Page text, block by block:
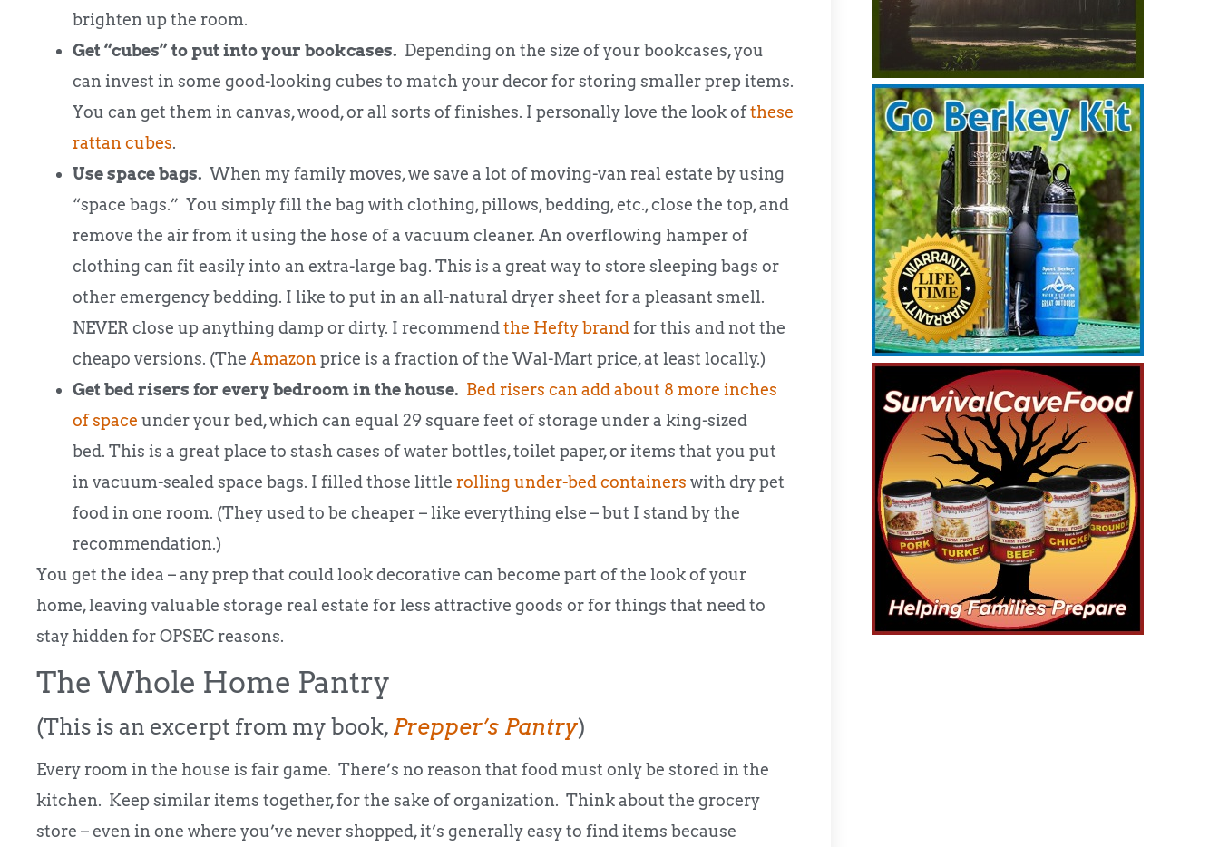
brighten up the room.
Get “cubes” to put into your bookcases. Depending on the size of your bookcases, you
can invest in some good-looking cubes to match your decor for storing smaller prep items.
You can get them in canvas, wood, or all sorts of finishes. I personally love the look ofthese
rattan cubes.
Use space bags. When my family moves, we save a lot of moving-van real estate by using
“space bags.” You simply fill the bag with clothing, pillows, bedding, etc., close the top, and
remove the air from it using the hose of a vacuum cleaner. An overflowing hamper of
clothing can fit easily into an extra-large bag. This is a great way to store sleeping bags or
other emergency bedding. I like to put in an all-natural dryer sheet for a pleasant smell.
NEVER close up anything damp or dirty. I recommendthe Hefty brandfor this and not the
cheapo versions. (The Amazon price is a fraction of the Wal-Mart price, at least locally.)
Get bed risers for every bedroom in the house. Bed risers can add about 8 more inches
of space under your bed, which can equal 29 square feet of storage under a king-sized
bed. This is a great place to stash cases of water bottles, toilet paper, or items that you put
in vacuum-sealed space bags. I filled those little rolling under-bed containers with dry pet
food in one room. (They used to be cheaper – like everything else – but I stand by the
recommendation.)
You get the idea – any prep that could look decorative can become part of the look of your
home, leaving valuable storage real estate for less attractive goods or for things that need to
stay hidden for OPSEC reasons.
The Whole Home Pantry
(This is an excerpt from my book, Prepper’s Pantry)
Every room in the house is fair game. There’s no reason that food must only be stored in the
kitchen. Keep similar items together, for the sake of organization. Think about the grocery
store – even in one where you’ve never shopped, it’s generally easy to find items because